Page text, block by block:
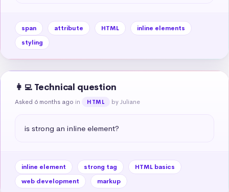
span attribute HTML
inline elements
styling
👩‍💻 Technical question
Asked 6 months ago in HTML by Juliane
is strong an inline element?
inline element strong tag
HTML basics
web development
markup